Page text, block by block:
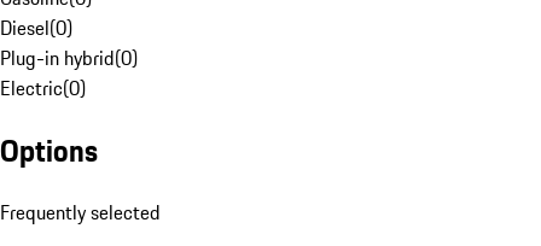
Diesel(0)
Plug-in hybrid(0)
Electric(0)
Options
Frequently selected